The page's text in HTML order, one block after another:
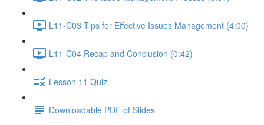
L11-C03 Tips for Effective Issues Management (4:00)
L11-C04 Recap and Conclusion (0:42)
Lesson 11 Quiz
Downloadable PDF of Slides